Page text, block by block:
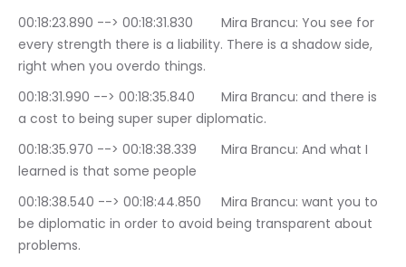
00:18:23.890 --> 00:18:31.830	Mira Brancu: You see for
every strength there is a liability. There is a shadow side,
right when you overdo things.
00:18:31.990 --> 00:18:35.840	Mira Brancu: and there is
a cost to being super super diplomatic.
00:18:35.970 --> 00:18:38.339	Mira Brancu: And what I
learned is that some people
00:18:38.540 --> 00:18:44.850	Mira Brancu: want you to
be diplomatic in order to avoid being transparent about
problems.